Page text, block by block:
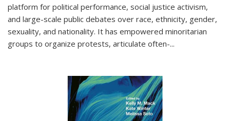
platform for political performance, social justice activism,
and large-scale public debates over race, ethnicity, gender,
sexuality, and nationality. It has empowered minoritarian
groups to organize protests, articulate often-...